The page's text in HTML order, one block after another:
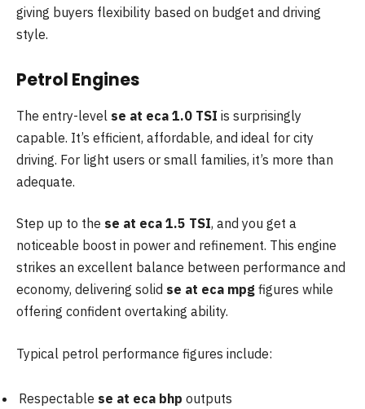
giving buyers flexibility based on budget and driving
style.
Petrol Engines
The entry-level se at eca 1.0 TSI is surprisingly
capable. It’s efficient, affordable, and ideal for city
driving. For light users or small families, it’s more than
adequate.
Step up to the se at eca 1.5 TSI, and you get a
noticeable boost in power and refinement. This engine
strikes an excellent balance between performance and
economy, delivering solid se at eca mpg figures while
offering confident overtaking ability.
Typical petrol performance figures include:
Respectable se at eca bhp outputs